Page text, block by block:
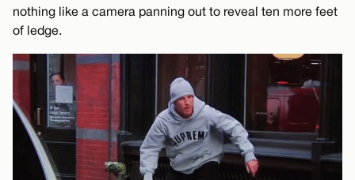
nothing like a camera panning out to reveal ten more feet
of ledge.